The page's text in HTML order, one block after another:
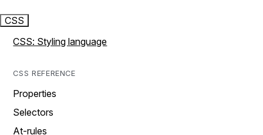
CSS
CSS: Styling language
CSS REFERENCE
Properties
Selectors
At-rules